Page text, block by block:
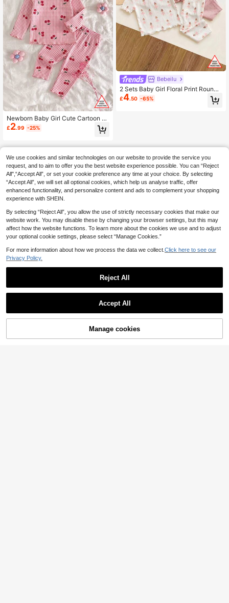
Newborn Baby Girl Cute Cartoon &
Floral Pattern Long Sleeve Lounge
£2.99 -25%
Bebeilu
2 Sets Baby Girl Floral Print Round
Neck Short Sleeve Knit Pajama Set
£4.50 -65%
57% OFF!
We use cookies and similar technologies on our website to provide the service you
request, and to aim to offer you the best website experience possible. You can “Reject
All",“Accept All”, or set your cookie preference any time at your choice. By selecting
“Accept All”, we will set all optional cookies, which help us analyse traffic, offer
enhanced functionality, and personalize content and ads to complement your shopping
experience with SHEIN.
By selecting “Reject All”, you allow the use of strictly necessary cookies that make our
website work. You may disable these by changing your browser settings, but this may
affect how the website functions. To learn more about the cookies we use and to adjust
your optional cookie settings, please select “Manage Cookies.”
For more information about how we process the data we collect. Click here to see our
Privacy Policy.
Reject All
Accept All
Manage cookies